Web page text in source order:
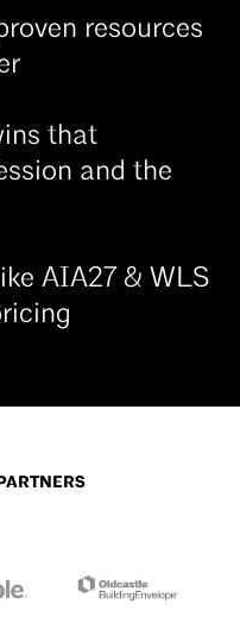
resources
that
and the
AIA27 & WLS